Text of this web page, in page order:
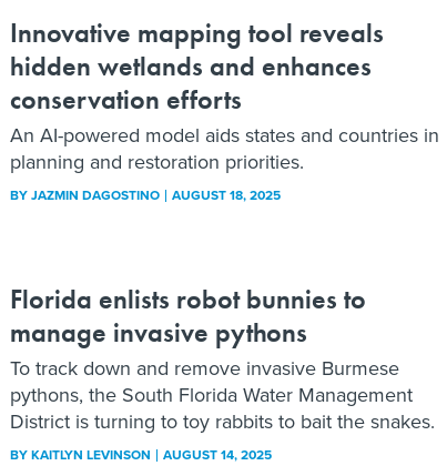
Innovative mapping tool reveals
hidden wetlands and enhances
conservation efforts
An AI-powered model aids states and countries in
planning and restoration priorities.
BYJAZMIN DAGOSTINO AUGUST 18, 2025
Florida enlists robot bunnies to
manage invasive pythons
To track down and remove invasive Burmese
pythons, the South Florida Water Management
District is turning to toy rabbits to bait the snakes.
BYKAITLYN LEVINSON AUGUST 14, 2025